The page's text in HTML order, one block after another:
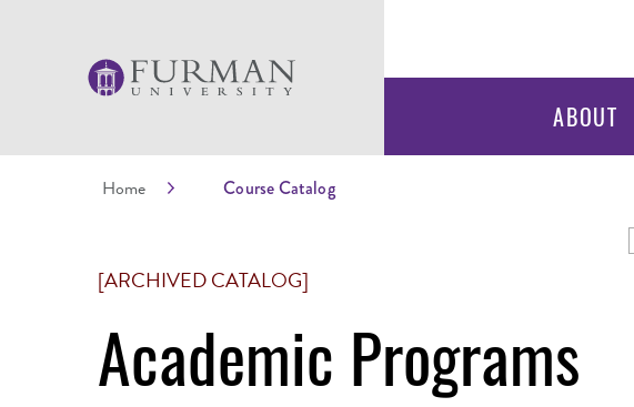
ABOUT
Home Course Catalog
[ARCHIVED CATALOG]
Academic Programs